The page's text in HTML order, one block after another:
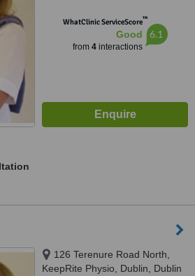
WhatClinic ServiceScore™
Good
from 4interactions
6.1
126 Terenure Road North,
KeepRite Physio, Dublin, Dublin